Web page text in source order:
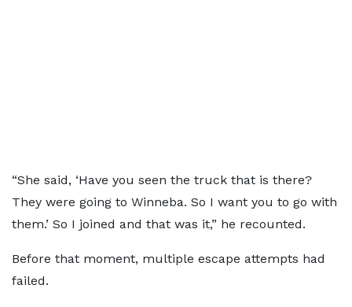
“She said, ‘Have you seen the truck that is there?
They were going to Winneba. So I want you to go with
them.’ So I joined and that was it,” he recounted.
Before that moment, multiple escape attempts had
failed.